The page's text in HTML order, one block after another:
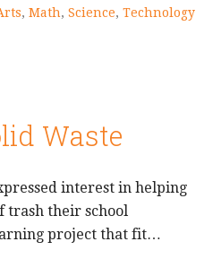
, Math, Science, Technology
Waste
interest in helping
trash their school
project that fit…